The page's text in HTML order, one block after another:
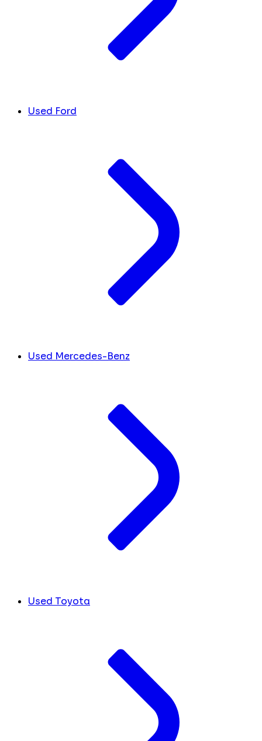
Used Ford
Used Mercedes-Benz
Used Toyota